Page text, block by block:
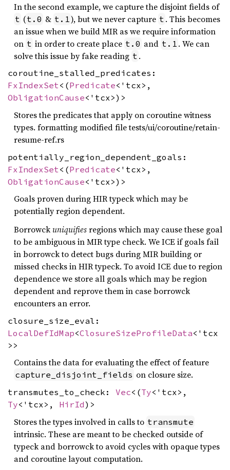
In the second example, we capture the disjoint fields of
t (t.0 & t.1 ), but we never capture t . This becomes
an issue when we build MIR as we require information
on t in order to create place t.0 and t.1 . We can
solve this issue by fake reading t .
coroutine_stalled_predicates:
FxIndexSet<(Predicate<'tcx>,
ObligationCause<'tcx>)>
Stores the predicates that apply on coroutine witness
types. formatting modified file tests/ui/coroutine/retain-
resume-ref.rs
potentially_region_dependent_goals:
FxIndexSet <(Predicate<'tcx>,
ObligationCause<'tcx>)>
Goals proven during HIR typeck which may be
potentially region dependent.
Borrowckuniquifiesregions which may cause these goal
to be ambiguous in MIR type check. We ICE if goals fail
in borrowck to detect bugs during MIR building or
missed checks in HIR typeck. To avoid ICE due to region
dependence we store all goals which may be region
dependent and reprove them in case borrowck
encounters an error.
closure_size_eval:
LocalDefIdMap<ClosureSizeProfileData<'tcx
>>
Contains the data for evaluating the effect of feature
capture_disjoint_fields on closure size.
transmutes_to_check: Vec<(Ty<'tcx>,
Ty<'tcx>, HirId)>
Stores the types involved in calls to transmute
intrinsic. These are meant to be checked outside of
typeck and borrowck to avoid cycles with opaque types
and coroutine layout computation.